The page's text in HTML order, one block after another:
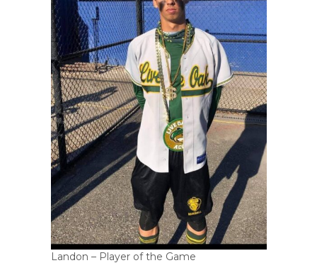
Landon – Player of the Game